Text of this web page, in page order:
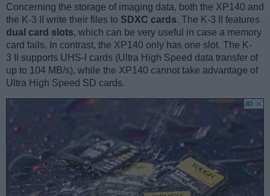
Concerning the storage of imaging data, both the XP140 and
the K-3 II write their files to SDXC cards. The K-3 II features
dual card slots, which can be very useful in case a memory
card fails. In contrast, the XP140 only has one slot. The K-
3 II supports UHS-I cards (Ultra High Speed data transfer of
up to 104 MB/s), while the XP140 cannot take advantage of
Ultra High Speed SD cards.